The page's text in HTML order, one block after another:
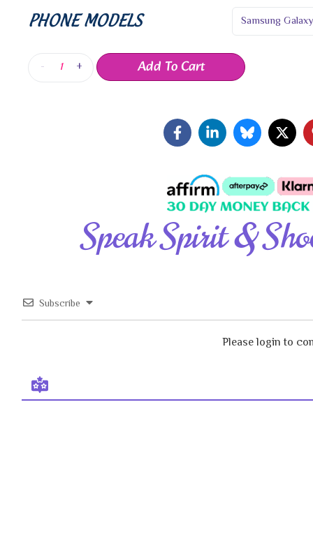
PHONE MODELS
- + Add To Cart
Speak Spirit &
Subscribe
Please login to